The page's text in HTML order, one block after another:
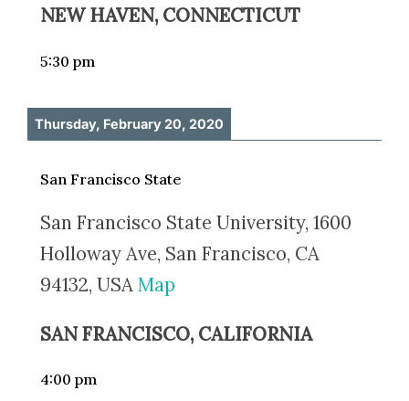
NEW HAVEN, CONNECTICUT
5:30 pm
Thursday, February 20, 2020
San Francisco State
San Francisco State University, 1600
Holloway Ave, San Francisco, CA
94132, USAMap
SAN FRANCISCO, CALIFORNIA
4:00 pm